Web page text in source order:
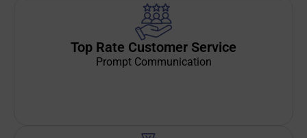
Top Rate Customer Service
Prompt Communication